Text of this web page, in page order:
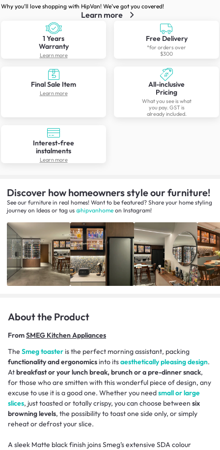
Why you’ll love shopping with HipVan! We’ve got you covered!
Learn more
1 Years
Warranty
Learn more
Free Delivery
*for orders over
$300
Final Sale Item
Learn more
All-inclusive
Pricing
What you see is what
you pay. GST is
already included.
Interest-free
instalments
Learn more
Discover how homeowners style our furniture!
See our furniture in real homes! Want to be featured? Share your home styling
journey on Ideas or tag us @hipvanhome on Instagram!
About the Product
FromSMEG Kitchen Appliances
The Smeg toasteris the perfect morning assistant, packing
functionality and ergonomicsinto itsaesthetically pleasing design.
Atbreakfast or your lunch break, brunch or a pre-dinner snack,
for those who are smitten with this wonderful piece of design, any
excuse to use it is a good one. Whether you needsmall or large
slices, just toasted or totally crispy, you can choose between six
browning levels, the possibility to toast one side only, or simply
reheat or defrost your slice.
A sleek Matte black finish joins Smeg’s extensive SDA colour